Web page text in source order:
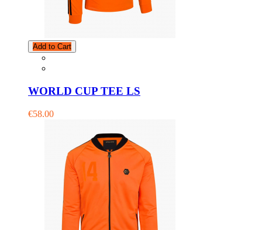
Add to Cart
WORLD CUP TEE LS
€58.00